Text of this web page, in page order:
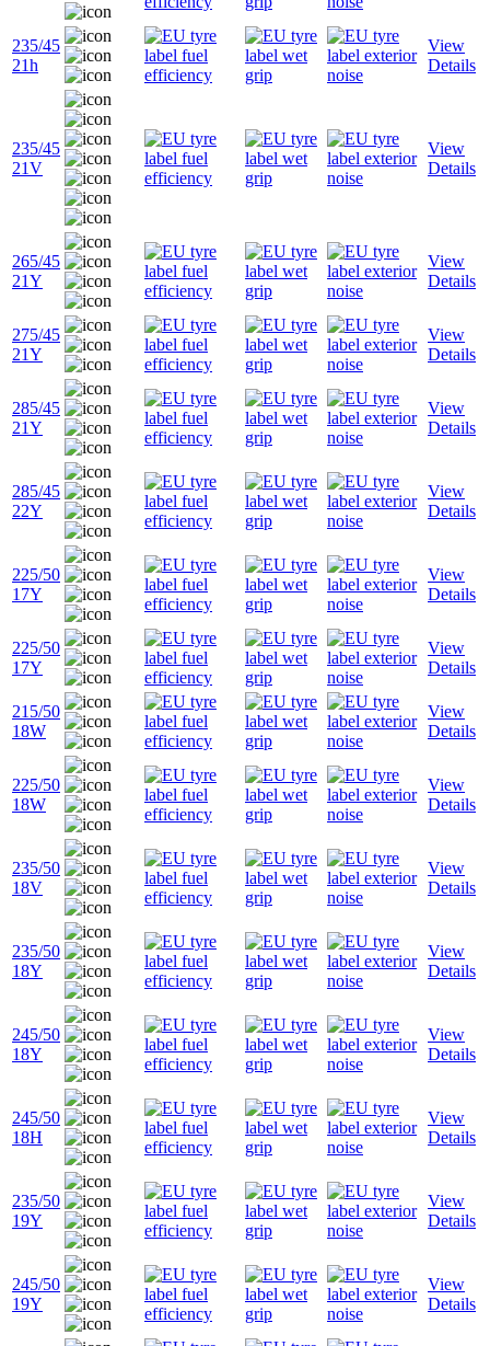
235/45
21h
View
Details
235/45
21V
View
Details
265/45
21Y
View
Details
275/45
21Y
View
Details
285/45
21Y
View
Details
285/45
22Y
View
Details
225/50
17Y
View
Details
225/50
17Y
View
Details
215/50
18W
View
Details
225/50
18W
View
Details
235/50
18V
View
Details
235/50
18Y
View
Details
245/50
18Y
View
Details
245/50
18H
View
Details
235/50
19Y
View
Details
245/50
19Y
View
Details